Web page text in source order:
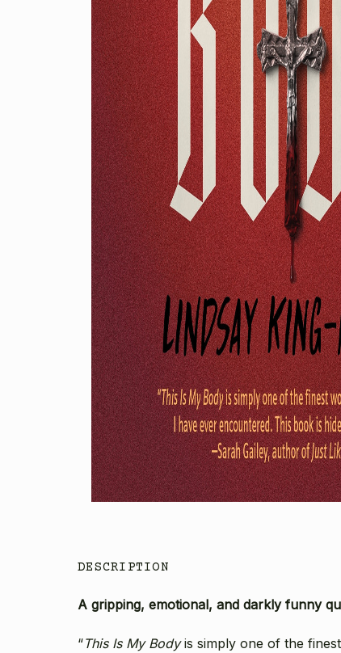
DESCRIPTION
A gripping, emotional, and darkly funny
“This Is My Body is simply one of the